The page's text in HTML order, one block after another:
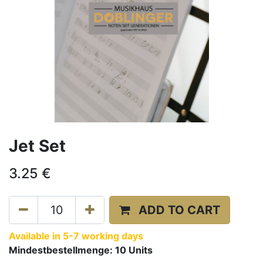
Jet Set
3.25 €
ADD TO CART
Available in 5-7 working days
Mindestbestellmenge: 10 Units